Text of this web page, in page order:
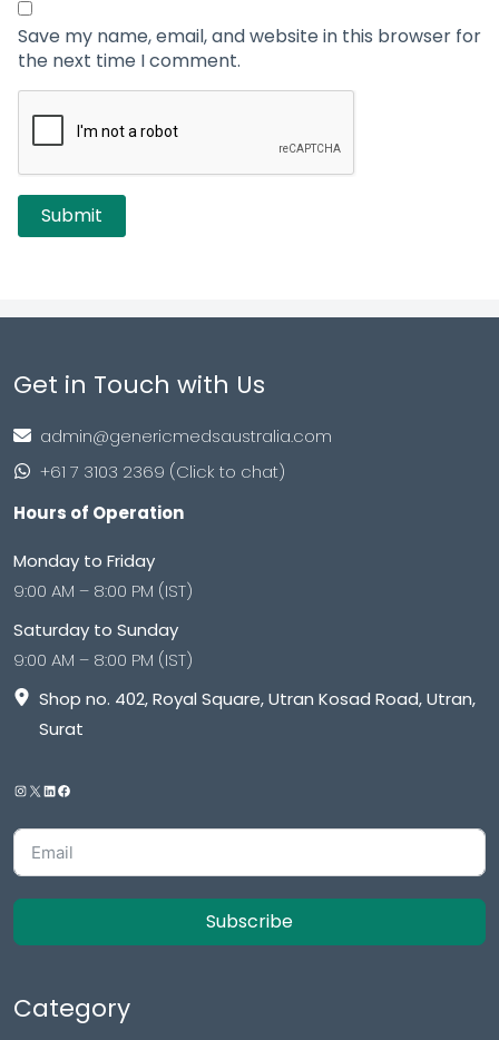
Save my name, email, and website in this browser for
the next time I comment.
Get in Touch with Us
admin@genericmedsaustralia.com
+61 7 3103 2369 (Click to chat)
Hours of Operation
Monday to Friday
9:00 AM – 8:00 PM (IST)
Saturday to Sunday
9:00 AM – 8:00 PM (IST)
Shop no. 402, Royal Square, Utran Kosad Road, Utran,
Surat
Subscribe
Category